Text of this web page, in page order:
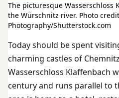
The picturesque
the Würschnitz river. Photo
Photography/Shutterstock.com
Today should be spent
charming castles of
Wasserschloss Klaffenbach
century and runs parallel to